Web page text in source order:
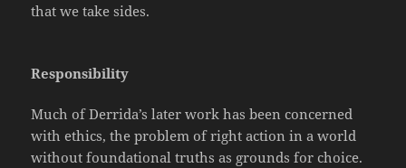
that we take sides.
Responsibility
Much of Derrida’s later work has been concerned
with ethics, the problem of right action in a world
without foundational truths as grounds for choice.